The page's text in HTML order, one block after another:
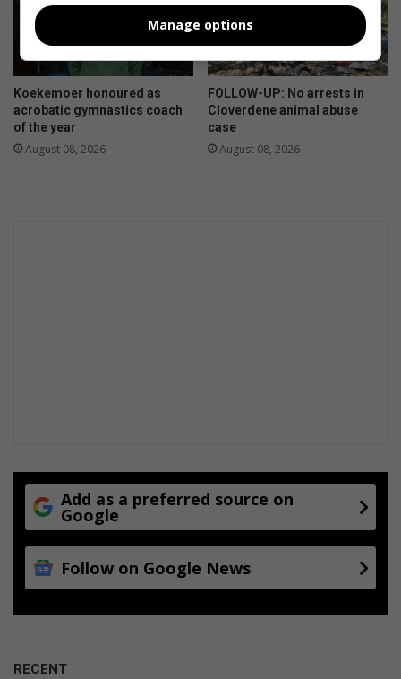
m
r
i
a
Koekemoer honoured as
acrobatic gymnastics coach
of the year
August 08, 2026
FOLLOW-UP: No arrests in
Cloverdene animal abuse
case
August 08, 2026
Add as a preferred source on
Google
Follow on Google News
RECENT
Manage options